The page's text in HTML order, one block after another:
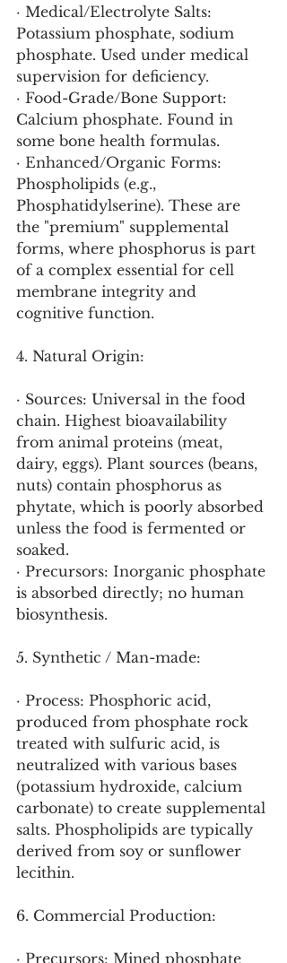
· Medical/Electrolyte Salts:
Potassium phosphate, sodium
phosphate. Used under medical
supervision for deficiency.
· Food-Grade/Bone Support:
Calcium phosphate. Found in
some bone health formulas.
· Enhanced/Organic Forms:
Phospholipids (e.g.,
Phosphatidylserine). These are
the "premium" supplemental
forms, where phosphorus is part
of a complex essential for cell
membrane integrity and
cognitive function.
4. Natural Origin:
· Sources: Universal in the food
chain. Highest bioavailability
from animal proteins (meat,
dairy, eggs). Plant sources (beans,
nuts) contain phosphorus as
phytate, which is poorly absorbed
unless the food is fermented or
soaked.
· Precursors: Inorganic phosphate
is absorbed directly; no human
biosynthesis.
5. Synthetic / Man-made:
· Process: Phosphoric acid,
produced from phosphate rock
treated with sulfuric acid, is
neutralized with various bases
(potassium hydroxide, calcium
carbonate) to create supplemental
salts. Phospholipids are typically
derived from soy or sunflower
lecithin.
6. Commercial Production:
· Precursors: Mined phosphate